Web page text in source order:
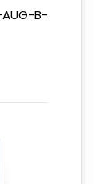
B-